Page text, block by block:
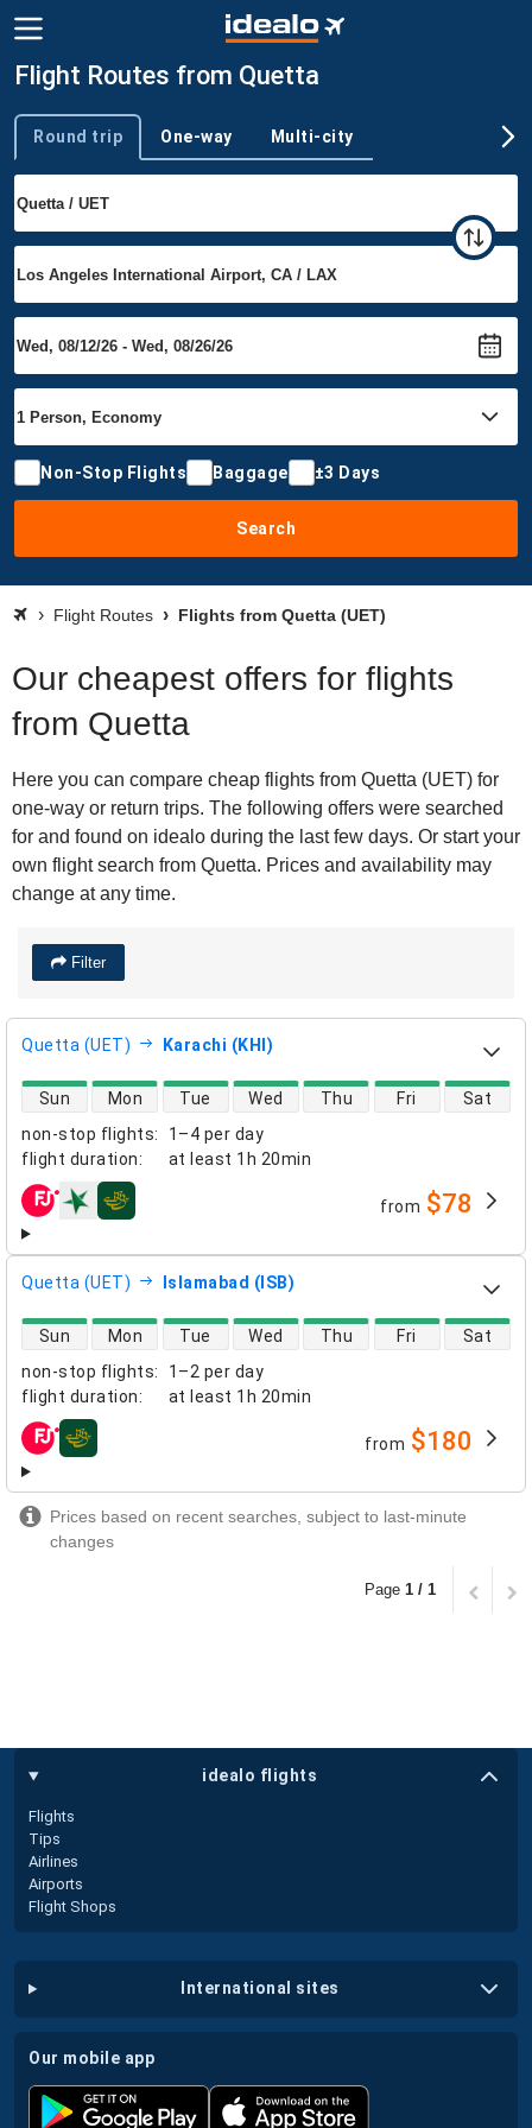
Flight Routes from Quetta
Trip type
Round trip One-way Multi-city
Non-Stop Flights Baggage ±3 Days
Search
Flight Routes Flights from Quetta (UET)
Our cheapest offers for flights
from Quetta
Here you can compare cheap flights from Quetta (UET) for
one-way or return trips. The following offers were searched
for and found on idealo during the last few days. Or start your
own flight search from Quetta. Prices and availability may
change at any time.
Filter
Quetta (UET) Karachi (KHI)
non-stop flights:
1–4 per day
flight duration: at least 1h 20min
direct flight availability
Sun Mon Tue Wed Thu Fri Sat
airlines from $78
Quetta (UET) Islamabad (ISB)
non-stop flights:
1–2 per day
flight duration: at least 1h 20min
direct flight availability
Sun Mon Tue Wed Thu Fri Sat
airlines from $180
Prices based on recent searches, subject to last-minute
changes
Page 1 / 1
idealo flights
Flights
Tips
Airlines
Airports
Flight Shops
international sites
our mobile app